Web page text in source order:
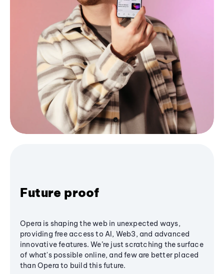
Future proof
Opera is shaping the web in unexpected ways,
providing free access to AI, Web3, and advanced
innovative features. We’re just scratching the surface
of what's possible online, and few are better placed
than Opera to build this future.